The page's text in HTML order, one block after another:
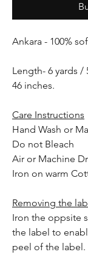
Ankara - 100%
Length- 6 yards /
46 inches.
Care Instructions
Hand Wash or
Do not Bleach
Air or Machine
Iron on warm
Removing the
Iron the oppsite
the label to
peel of the label.